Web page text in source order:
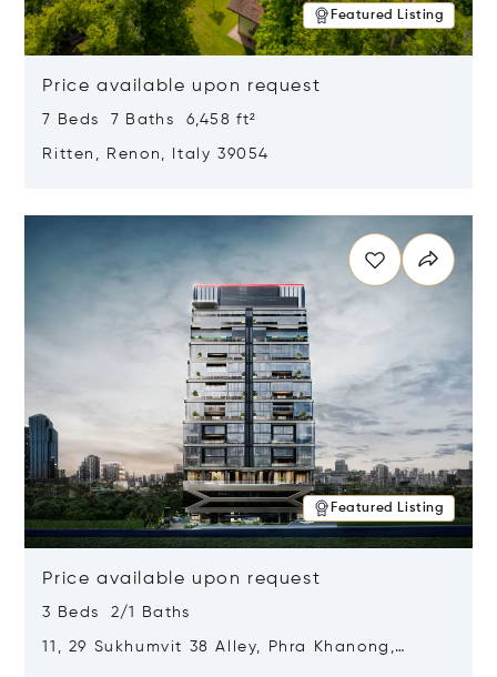
Featured Listing
Price available upon request
7 Beds 7 Baths 6,458 ft²
Ritten, Renon, Italy 39054
Featured Listing
Price available upon request
3 Beds 2/1 Baths
11, 29 Sukhumvit 38 Alley, Phra Khanong,